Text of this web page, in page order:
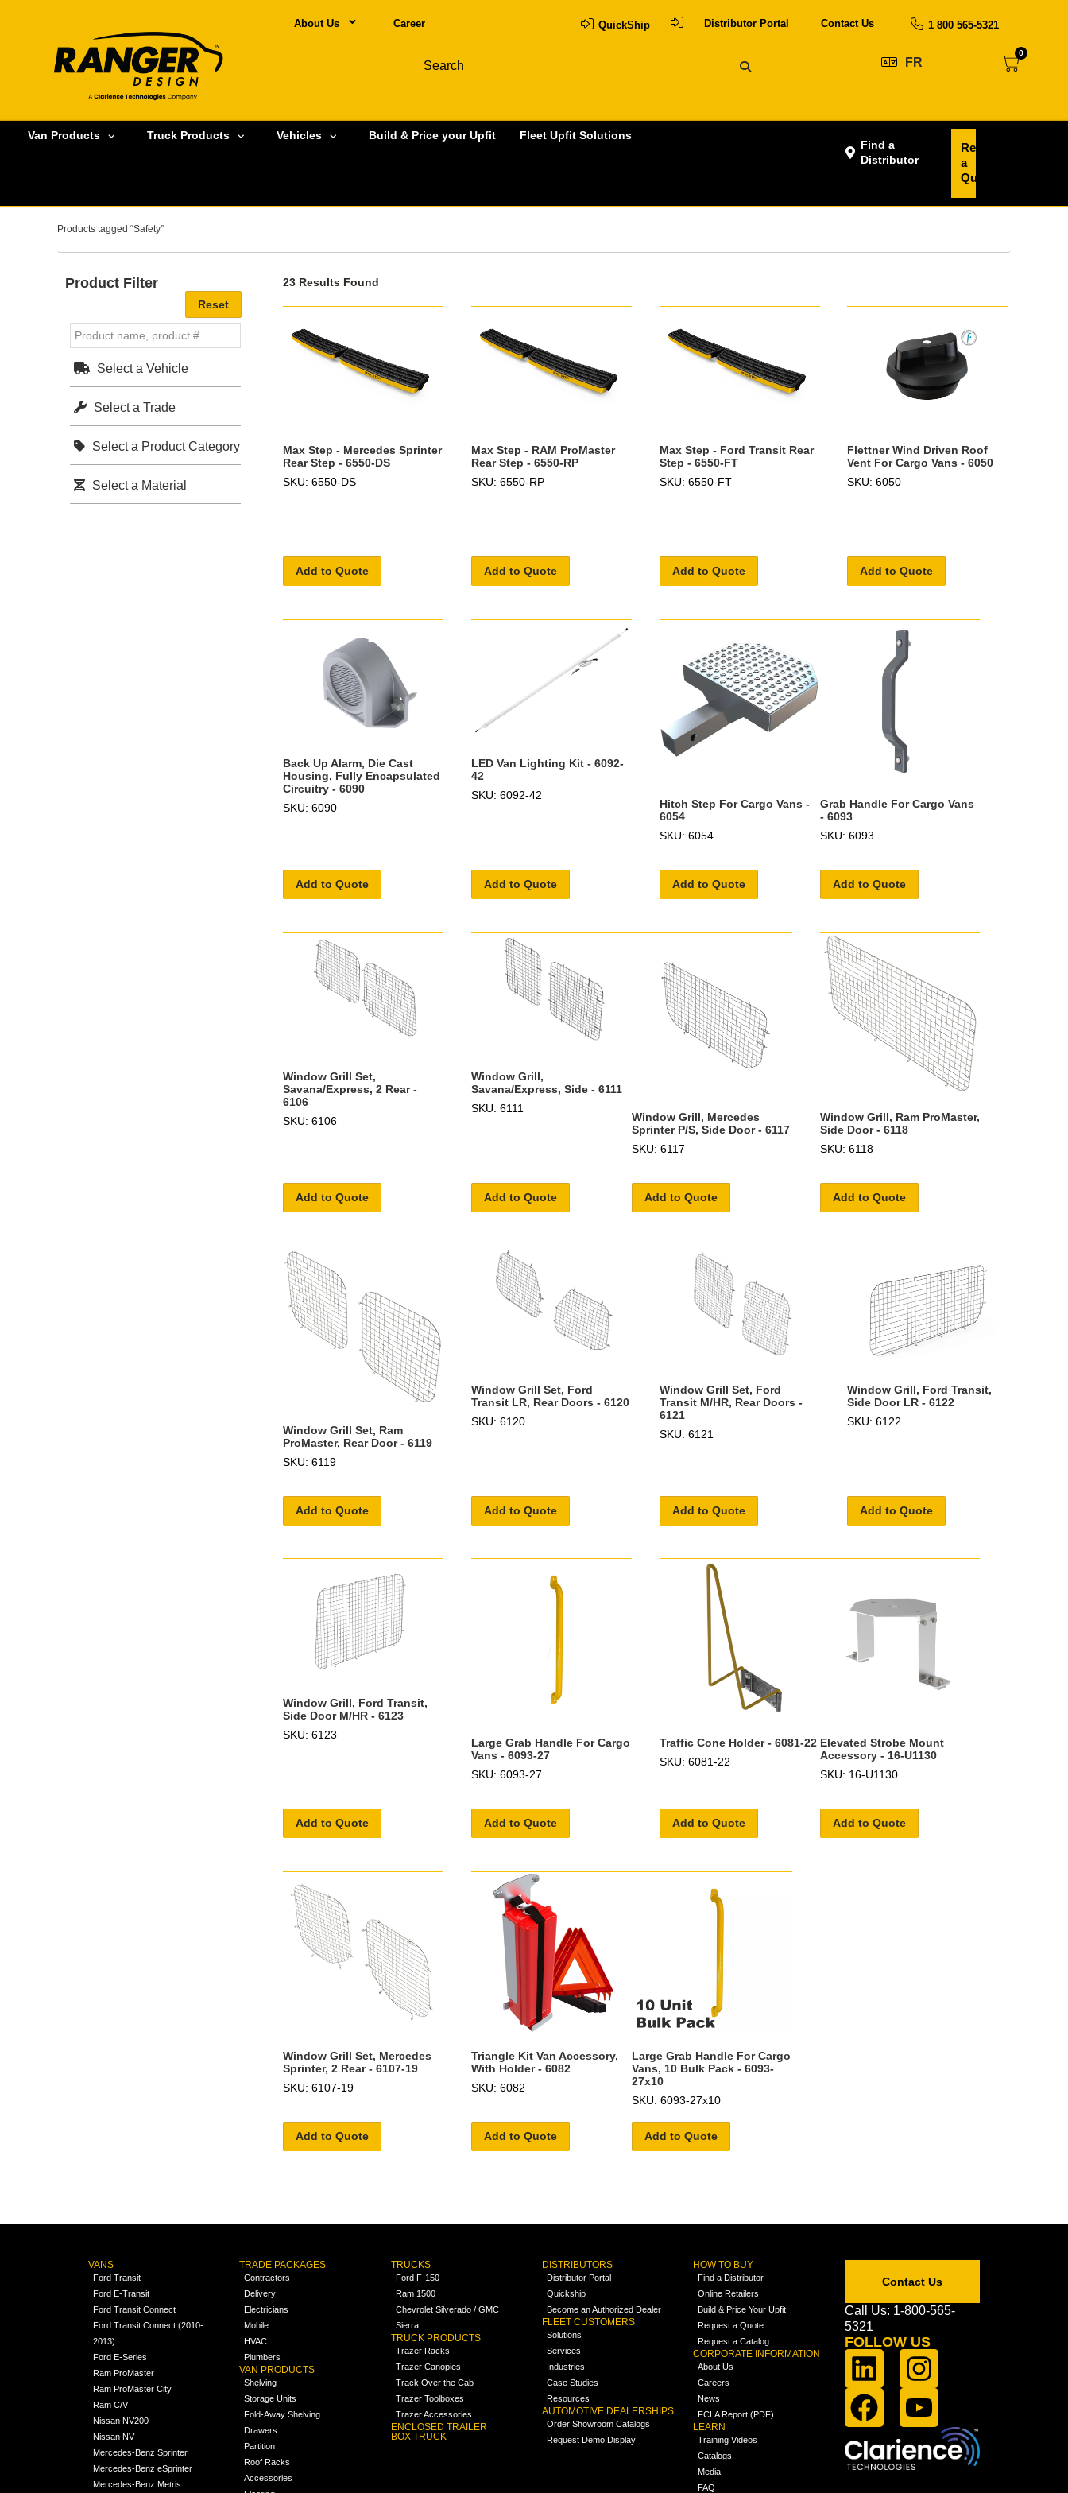
About Us Career QuickShip Distributor Portal Contact Us 1 800 565-5321
FR
0
Van Products Truck Products Vehicles Build & Price your Upfit Fleet Upfit Solutions
Find a
Distributor
Request
a
Quote
Products tagged “Safety”
23 Results Found
Max Step - Mercedes Sprinter
Rear Step - 6550-DS
SKU: 6550-DS
Add to Quote
Max Step - RAM ProMaster
Rear Step - 6550-RP
SKU: 6550-RP
Add to Quote
Max Step - Ford Transit Rear
Step - 6550-FT
SKU: 6550-FT
Add to Quote
Flettner Wind Driven Roof
Vent For Cargo Vans - 6050
SKU: 6050
Add to Quote
Back Up Alarm, Die Cast
Housing, Fully Encapsulated
Circuitry - 6090
SKU: 6090
Add to Quote
LED Van Lighting Kit - 6092-
42
SKU: 6092-42
Add to Quote
Hitch Step For Cargo Vans -
6054
SKU: 6054
Add to Quote
Grab Handle For Cargo Vans
- 6093
SKU: 6093
Add to Quote
Window Grill Set,
Savana/Express, 2 Rear -
6106
SKU: 6106
Add to Quote
Window Grill,
Savana/Express, Side - 6111
SKU: 6111
Add to Quote
Window Grill, Mercedes
Sprinter P/S, Side Door - 6117
SKU: 6117
Add to Quote
Window Grill, Ram ProMaster,
Side Door - 6118
SKU: 6118
Add to Quote
Window Grill Set, Ram
ProMaster, Rear Door - 6119
SKU: 6119
Add to Quote
Window Grill Set, Ford
Transit LR, Rear Doors - 6120
SKU: 6120
Add to Quote
Window Grill Set, Ford
Transit M/HR, Rear Doors -
6121
SKU: 6121
Add to Quote
Window Grill, Ford Transit,
Side Door LR - 6122
SKU: 6122
Add to Quote
Window Grill, Ford Transit,
Side Door M/HR - 6123
SKU: 6123
Add to Quote
Large Grab Handle For Cargo
Vans - 6093-27
SKU: 6093-27
Add to Quote
Traffic Cone Holder - 6081-22
SKU: 6081-22
Add to Quote
Elevated Strobe Mount
Accessory - 16-U1130
SKU: 16-U1130
Add to Quote
Window Grill Set, Mercedes
Sprinter, 2 Rear - 6107-19
SKU: 6107-19
Add to Quote
Triangle Kit Van Accessory,
With Holder - 6082
SKU: 6082
Add to Quote
Large Grab Handle For Cargo
Vans, 10 Bulk Pack - 6093-
27x10
SKU: 6093-27x10
Add to Quote
Product Filter
Select a Vehicle
Select a Trade
Select a Product Category
Select a Material
VANS
Ford Transit
Ford E-Transit
Ford Transit Connect
Ford Transit Connect (2010-
2013)
Ford E-Series
Ram ProMaster
Ram ProMaster City
Ram C/V
Nissan NV200
Nissan NV
Mercedes-Benz Sprinter
Mercedes-Benz eSprinter
Mercedes-Benz Metris
TRADE PACKAGES
Contractors
Delivery
Electricians
Mobile
HVAC
Plumbers
VAN PRODUCTS
Shelving
Storage Units
Fold-Away Shelving
Drawers
Partition
Roof Racks
Accessories
TRUCKS
Ford F-150
Ram 1500
Chevrolet Silverado / GMC
Sierra
TRUCK PRODUCTS
Trazer Racks
Trazer Canopies
Track Over the Cab
Trazer Toolboxes
Trazer Accessories
ENCLOSED TRAILER
BOX TRUCK
DISTRIBUTORS
Distributor Portal
Quickship
Become an Authorized Dealer
FLEET CUSTOMERS
Solutions
Services
Industries
Case Studies
Resources
AUTOMOTIVE DEALERSHIPS
Order Showroom Catalogs
Request Demo Display
HOW TO BUY
Find a Distributor
Online Retailers
Build & Price Your Upfit
Request a Quote
Request a Catalog
CORPORATE INFORMATION
About Us
Careers
News
FCLA Report (PDF)
LEARN
Training Videos
Catalogs
Media
FAQ
Contact Us
Call Us: 1-800-565-
5321
FOLLOW US